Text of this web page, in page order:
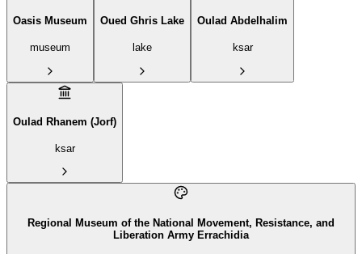
Oasis Museum
museum
Oued Ghris Lake
lake
Oulad Abdelhalim
ksar
Oulad Rhanem (Jorf)
ksar
Regional Museum of the National Movement, Resistance, and
Liberation Army Errachidia